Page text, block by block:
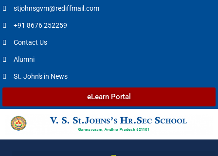
stjohnsgvm@rediffmail.com
+91 8676 252259
Contact Us
Alumni
St. John's in News
eLearn Portal